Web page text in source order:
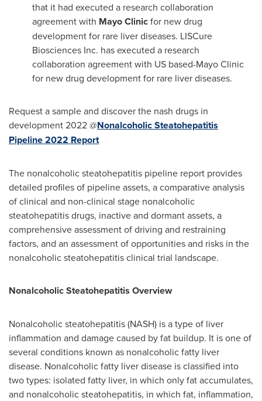
that it had executed a research collaboration
agreement with Mayo Clinicfor new drug
development for rare liver diseases. LISCure
Biosciences Inc. has executed a research
collaboration agreement with US based-Mayo Clinic
for new drug development for rare liver diseases.
Request a sample and discover the nash drugs in
development 2022 @Nonalcoholic Steatohepatitis
Pipeline 2022 Report
The nonalcoholic steatohepatitis pipeline report provides
detailed profiles of pipeline assets, a comparative analysis
of clinical and non-clinical stage nonalcoholic
steatohepatitis drugs, inactive and dormant assets, a
comprehensive assessment of driving and restraining
factors, and an assessment of opportunities and risks in the
nonalcoholic steatohepatitis clinical trial landscape.
Nonalcoholic Steatohepatitis Overview
Nonalcoholic steatohepatitis (NASH) is a type of liver
inflammation and damage caused by fat buildup. It is one of
several conditions known as nonalcoholic fatty liver
disease. Nonalcoholic fatty liver disease is classified into
two types: isolated fatty liver, in which only fat accumulates,
and nonalcoholic steatohepatitis, in which fat, inflammation,